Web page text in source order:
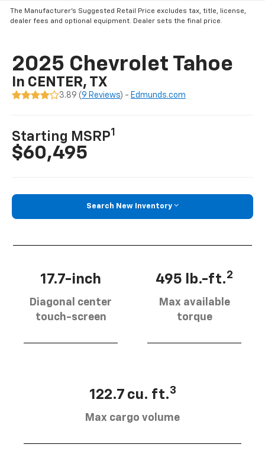
The Manufacturer’s Suggested Retail Price excludes tax, title, license,
dealer fees and optional equipment. Dealer sets the final price.
2025 Chevrolet Tahoe
In CENTER, TX
3.89 (9 Reviews) - Edmunds.com
Starting MSRP1
$60,495
Search New Inventory
17.7-inch
Diagonal center
touch-screen
495 lb.-ft.2
Max available
torque
122.7 cu. ft.3
Max cargo volume